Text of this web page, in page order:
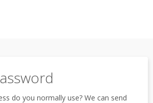
do you normally use? We can send